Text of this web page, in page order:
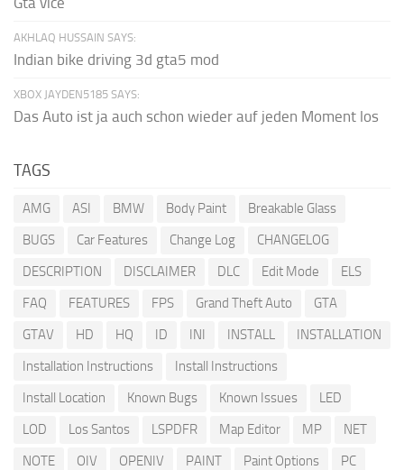
AKHLAQ HUSSAIN SAYS:
Indian bike driving 3d gta5 mod
XBOX JAYDEN5185 SAYS:
Das Auto ist ja auch schon wieder auf jeden Moment los
TAGS
AMG ASI BMW Body Paint
Breakable Glass
BUGS
Car Features Change Log
CHANGELOG
DESCRIPTION
DISCLAIMER DLC Edit Mode
ELS
FAQ
FEATURES FPS Grand Theft Auto
GTA
GTAV
HD HQ ID INI INSTALL
INSTALLATION
Installation Instructions
Install Instructions
Install Location
Known Bugs Known Issues
LED
LOD
Los Santos LSPDFR Map Editor MP
NET
NOTE
OIV OPENIV PAINT Paint Options
PC